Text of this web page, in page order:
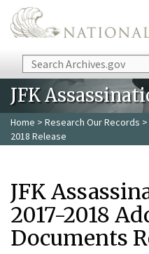
Skip to main content
Search
JFK
Home > Research Our Records >
2018 Release
JFK
2017-2018
Documents